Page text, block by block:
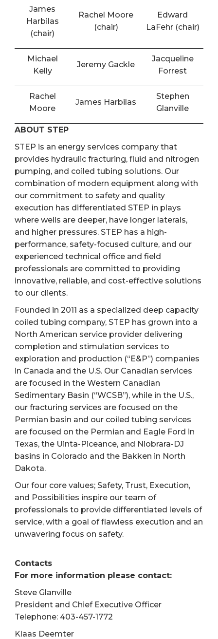
James
Harbilas
(chair)
Rachel Moore
(chair)
Edward
LaFehr (chair)
Michael
Kelly
Jeremy Gackle
Jacqueline
Forrest
Rachel
Moore
James Harbilas
Stephen
Glanville
ABOUT STEP
STEP is an energy services company that
provides hydraulic fracturing, fluid and nitrogen
pumping, and coiled tubing solutions. Our
combination of modern equipment along with
our commitment to safety and quality
execution has differentiated STEP in plays
where wells are deeper, have longer laterals,
and higher pressures. STEP has a high-
performance, safety-focused culture, and our
experienced technical office and field
professionals are committed to providing
innovative, reliable, and cost-effective solutions
to our clients.
Founded in 2011 as a specialized deep capacity
coiled tubing company, STEP has grown into a
North American service provider delivering
completion and stimulation services to
exploration and production (“E&P”) companies
in Canada and the U.S. Our Canadian services
are focused in the Western Canadian
Sedimentary Basin (“WCSB”), while in the U.S.,
our fracturing services are focused on the
Permian basin and our coiled tubing services
are focused on the Permian and Eagle Ford in
Texas, the Uinta-Piceance, and Niobrara-DJ
basins in Colorado and the Bakken in North
Dakota.
Our four core values; Safety, Trust, Execution,
and Possibilities inspire our team of
professionals to provide differentiated levels of
service, with a goal of flawless execution and an
unwavering focus on safety.
Contacts
For more information please contact:
Steve Glanville
President and Chief Executive Officer
Telephone: 403-457-1772
Klaas Deemter